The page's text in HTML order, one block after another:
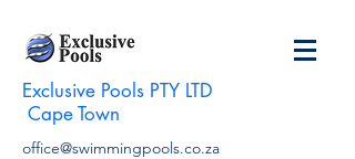
Exclusive Pools PTY LTD
Cape Town
office@swimmingpools.co.za